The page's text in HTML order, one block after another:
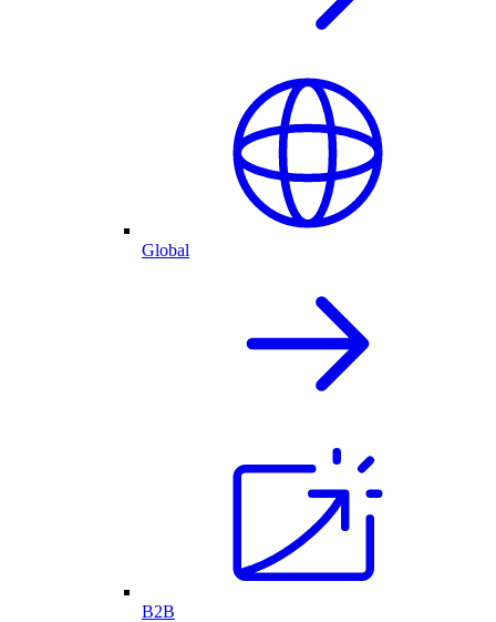
Global
B2B